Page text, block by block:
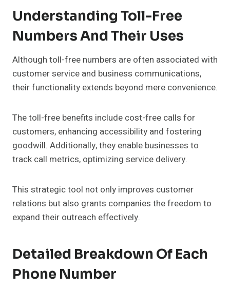
Understanding Toll-Free
Numbers And Their Uses
Although toll-free numbers are often associated with
customer service and business communications,
their functionality extends beyond mere convenience.
The toll-free benefits include cost-free calls for
customers, enhancing accessibility and fostering
goodwill. Additionally, they enable businesses to
track call metrics, optimizing service delivery.
This strategic tool not only improves customer
relations but also grants companies the freedom to
expand their outreach effectively.
Detailed Breakdown Of Each
Phone Number